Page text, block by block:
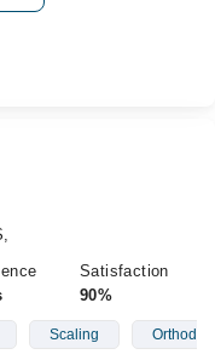
Satisfaction
90%
Scaling